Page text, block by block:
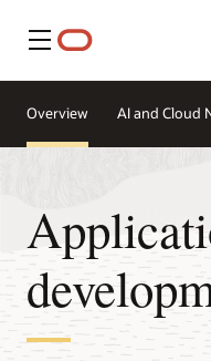
Menu
Overview AI and Cloud